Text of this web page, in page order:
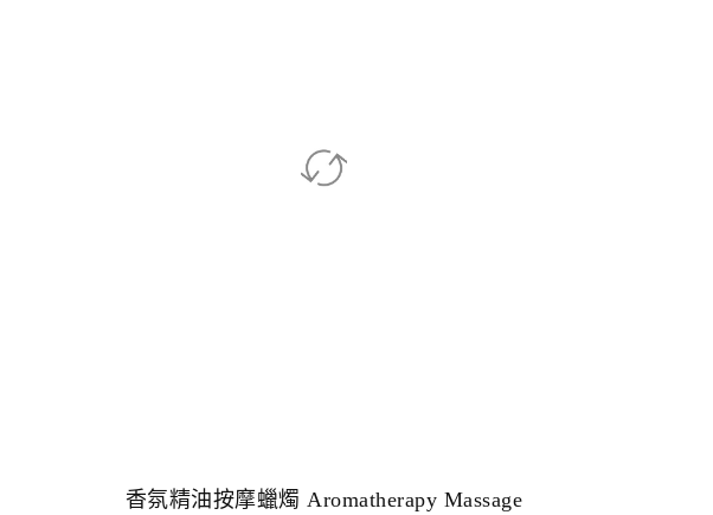
香氛精油按摩蠟燭 Aromatherapy Massage